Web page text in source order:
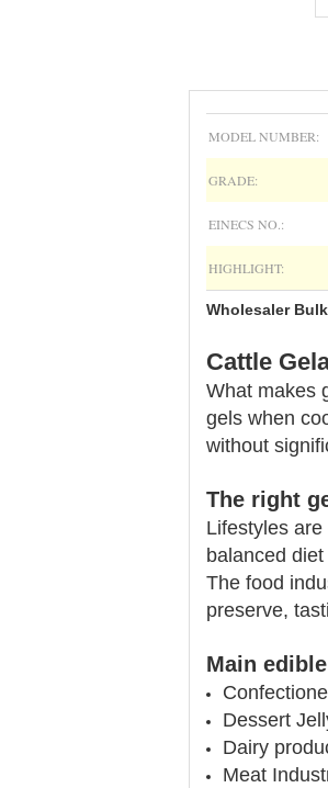
MODEL NUMBER:
GRADE:
EINECS NO.:
HIGHLIGHT:
Wholesaler
Cattle
What makes
gels when
without
The right
Lifestyles
balanced
The food
preserve,
Main
Dessert
Dairy
Meat